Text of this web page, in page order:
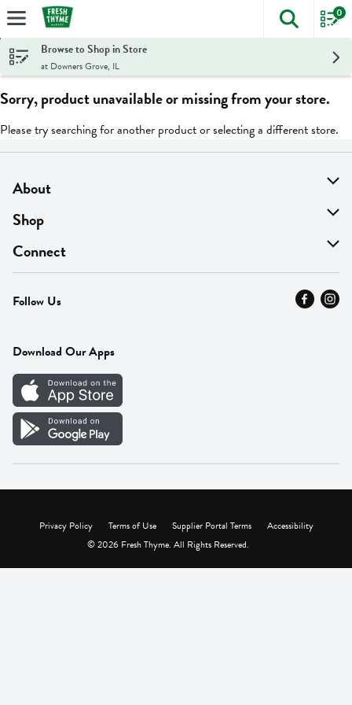
Skip header to page content
The
0
Browse to Shop in Store
at Downers Grove, IL
Sorry, product unavailable or missing from your store.
Please try searching for another product or selecting a different store.
About
About Us
Find A Store
MyThyme Loyalty
Press
Careers
Vendor Portal
Shop
On Sale
Departments
Fresh Thyme Brand
Connect
Contact Us
Careers
Follow Us
Download Our Apps
Privacy Policy Terms of Use Supplier Portal Terms
Accessibility
© 2026 Fresh Thyme. All Rights Reserved.